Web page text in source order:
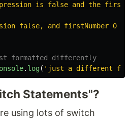
is false and the
false, and firstNumber 0
formatted differently
. log( ' just a different
Statements"?
using lots of switch